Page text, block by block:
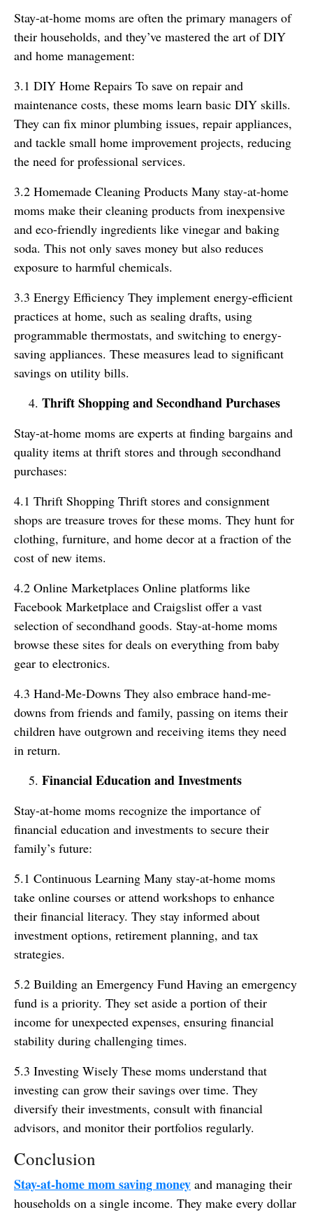
Stay-at-home moms are often the primary managers of
their households, and they’ve mastered the art of DIY
and home management:
3.1 DIY Home Repairs To save on repair and
maintenance costs, these moms learn basic DIY skills.
They can fix minor plumbing issues, repair appliances,
and tackle small home improvement projects, reducing
the need for professional services.
3.2 Homemade Cleaning Products Many stay-at-home
moms make their cleaning products from inexpensive
and eco-friendly ingredients like vinegar and baking
soda. This not only saves money but also reduces
exposure to harmful chemicals.
3.3 Energy Efficiency They implement energy-efficient
practices at home, such as sealing drafts, using
programmable thermostats, and switching to energy-
saving appliances. These measures lead to significant
savings on utility bills.
Thrift Shopping and Secondhand Purchases
Stay-at-home moms are experts at finding bargains and
quality items at thrift stores and through secondhand
purchases:
4.1 Thrift Shopping Thrift stores and consignment
shops are treasure troves for these moms. They hunt for
clothing, furniture, and home decor at a fraction of the
cost of new items.
4.2 Online Marketplaces Online platforms like
Facebook Marketplace and Craigslist offer a vast
selection of secondhand goods. Stay-at-home moms
browse these sites for deals on everything from baby
gear to electronics.
4.3 Hand-Me-Downs They also embrace hand-me-
downs from friends and family, passing on items their
children have outgrown and receiving items they need
in return.
Financial Education and Investments
Stay-at-home moms recognize the importance of
financial education and investments to secure their
family’s future:
5.1 Continuous Learning Many stay-at-home moms
take online courses or attend workshops to enhance
their financial literacy. They stay informed about
investment options, retirement planning, and tax
strategies.
5.2 Building an Emergency Fund Having an emergency
fund is a priority. They set aside a portion of their
income for unexpected expenses, ensuring financial
stability during challenging times.
5.3 Investing Wisely These moms understand that
investing can grow their savings over time. They
diversify their investments, consult with financial
advisors, and monitor their portfolios regularly.
Conclusion
Stay-at-home mom saving money and managing their
households on a single income. They make every dollar